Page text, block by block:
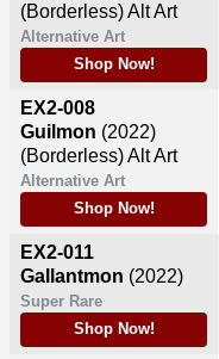
(Borderless) Alt Art
Alternative Art
Shop Now!
EX2-008
Guilmon (2022)
(Borderless) Alt Art
Alternative Art
Shop Now!
EX2-011
Gallantmon (2022)
Super Rare
Shop Now!